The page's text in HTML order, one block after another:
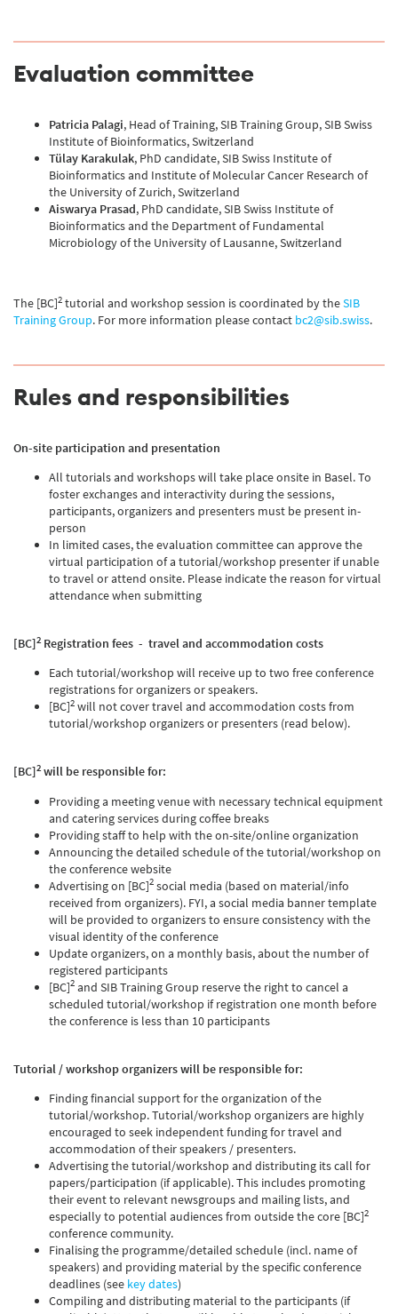
Evaluation committee
Patricia Palagi, Head of Training, SIB Training Group, SIB Swiss
Institute of Bioinformatics, Switzerland
Tülay Karakulak, PhD candidate, SIB Swiss Institute of
Bioinformatics and Institute of Molecular Cancer Research of
the University of Zurich, Switzerland
Aiswarya Prasad, PhD candidate, SIB Swiss Institute of
Bioinformatics and the Department of Fundamental
Microbiology of the University of Lausanne, Switzerland
The [BC]2 tutorial and workshop session is coordinated by theSIB
Training Group. For more information please contact bc2@sib.swiss.
Rules and responsibilities
On-site participation and presentation
All tutorials and workshops will take place onsite in Basel. To
foster exchanges and interactivity during the sessions,
participants, organizers and presenters must be present in-
person
In limited cases, the evaluation committee can approve the
virtual participation of a tutorial/workshop presenter if unable
to travel or attend onsite. Please indicate the reason for virtual
attendance when submitting
[BC]2 Registration fees - travel and accommodation costs
Each tutorial/workshop will receive up to two free conference
registrations for organizers or speakers.
[BC]2 will not cover travel and accommodation costs from
tutorial/workshop organizers or presenters (read below).
[BC]2will be responsible for:
Providing a meeting venue with necessary technical equipment
and catering services during coffee breaks
Providing staff to help with the on-site/online organization
Announcing the detailed schedule of the tutorial/workshop on
the conference website
Advertising on [BC]2 social media (based on material/info
received from organizers). FYI, a social media banner template
will be provided to organizers to ensure consistency with the
visual identity of the conference
Update organizers, on a monthly basis, about the number of
registered participants
[BC]2 and SIB Training Group reserve the right to cancel a
scheduled tutorial/workshop if registration one month before
the conference is less than 10 participants
Tutorial / workshop organizers will be responsible for:
Finding financial support for the organization of the
tutorial/workshop. Tutorial/workshop organizers are highly
encouraged to seek independent funding for travel and
accommodation of their speakers / presenters.
Advertising the tutorial/workshop and distributing its call for
papers/participation (if applicable). This includes promoting
their event to relevant newsgroups and mailing lists, and
especially to potential audiences from outside the core [BC]2
conference community.
Finalising the programme/detailed schedule (incl. name of
speakers) and providing material by the specific conference
deadlines (see key dates)
Compiling and distributing material to the participants (if